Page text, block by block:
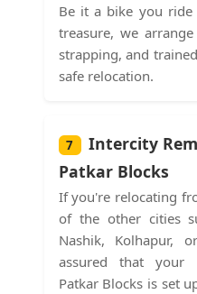
Be it a bike you
treasure, we
strapping, and
safe relocation.
7
Intercity
Patkar Blocks
If you're relocating
of the other cities
Nashik, Kolhapur,
assured that your
Patkar Blocks is set